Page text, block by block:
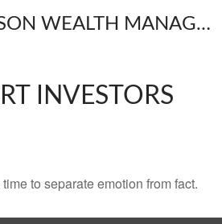
WILKINSON WEALTH MANAGEMENT
INVESTORS
to separate emotion from fact.